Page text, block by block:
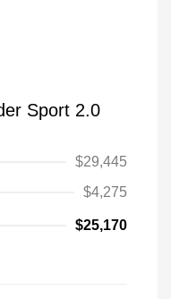
Sport 2.0
$29,445
$4,275
$25,170